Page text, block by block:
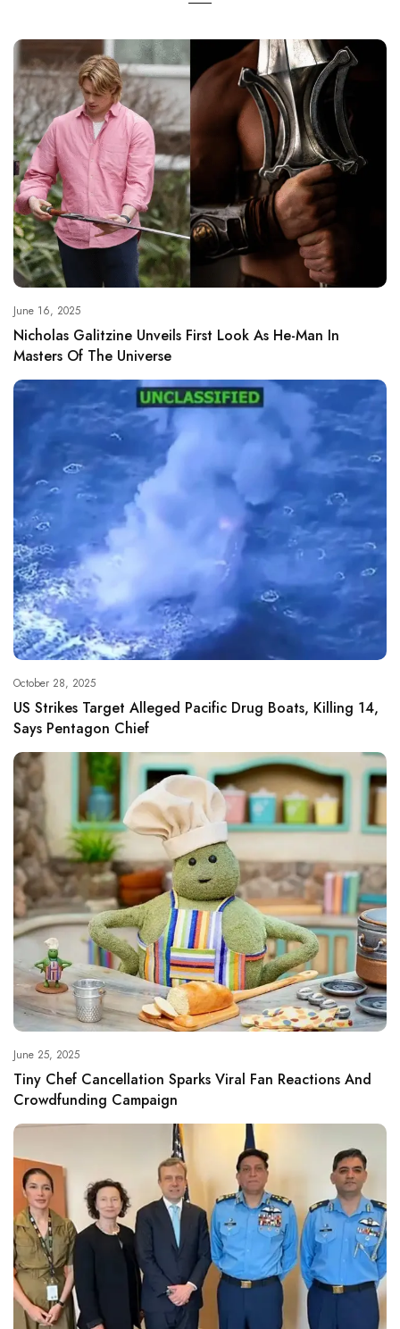
June 16, 2025
Nicholas Galitzine Unveils First Look As He-Man In
Masters Of The Universe
October 28, 2025
US Strikes Target Alleged Pacific Drug Boats, Killing 14,
Says Pentagon Chief
June 25, 2025
Tiny Chef Cancellation Sparks Viral Fan Reactions And
Crowdfunding Campaign